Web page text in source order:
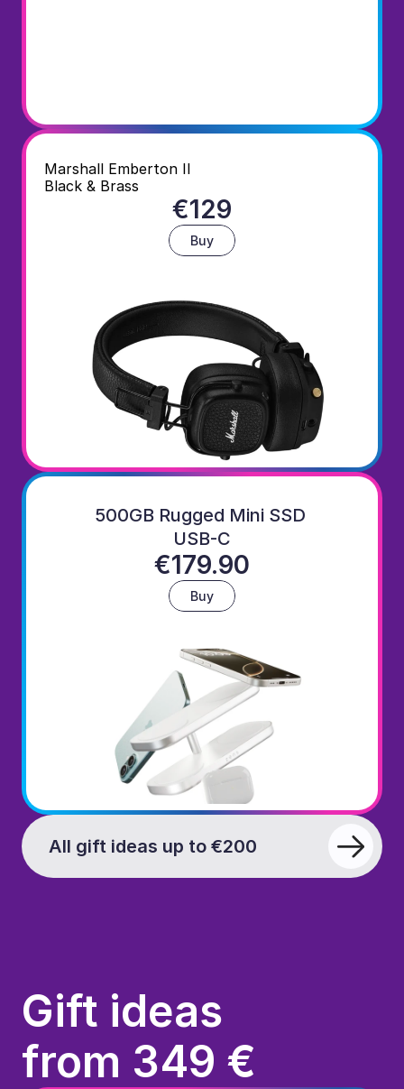
Marshall Emberton II
Black & Brass
€129
Buy
500GB Rugged Mini SSD
USB-C
€179.90
Buy
All gift ideas up to €200
Gift ideas
from 349 €